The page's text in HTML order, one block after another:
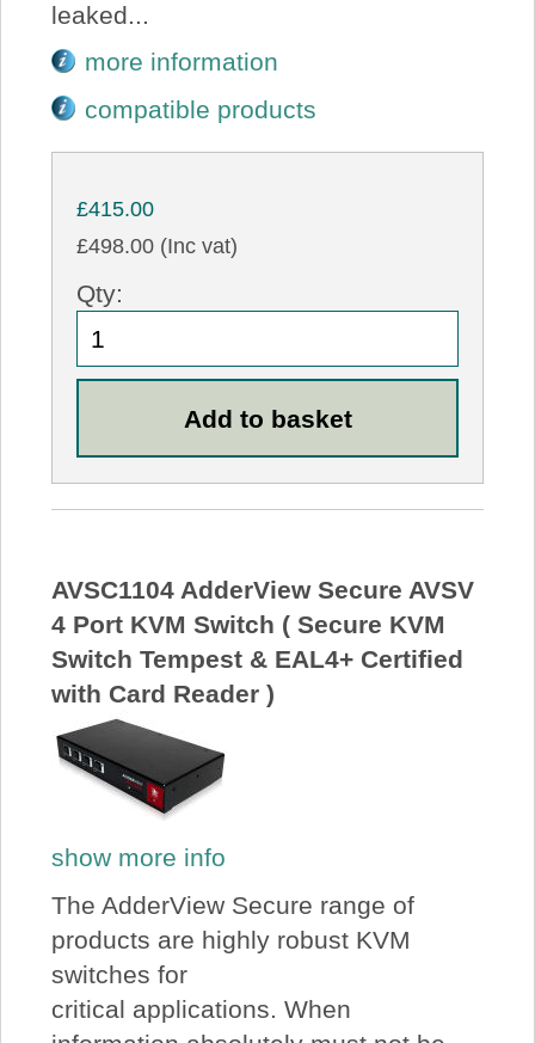
leaked...
more information
compatible products
£415.00
£498.00 (Inc vat)
Qty:
AVSC1104 AdderView Secure AVSV
4 Port KVM Switch ( Secure KVM
Switch Tempest & EAL4+ Certified
with Card Reader )
show more info
The AdderView Secure range of
products are highly robust KVM
switches for
critical applications. When